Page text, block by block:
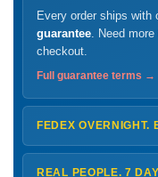
Every order ships with
guarantee . Need
checkout.
Full guarantee terms →
FEDEX OVERNIGHT.
ShipsMonday –
FedEx Hold location —
REAL PEOPLE. 7